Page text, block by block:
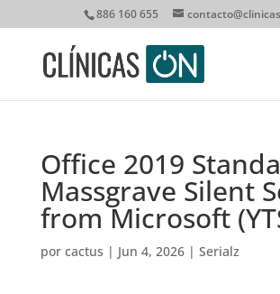
886 160 655
Office 2019
Massgrave Silent
from Microsoft
por cactus | Jun 4, 2026| Serialz